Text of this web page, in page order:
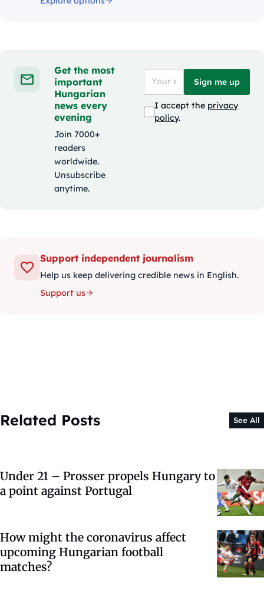
Get the most
important
Hungarian
news every
evening
Join 7000+
readers
worldwide.
Unsubscribe
anytime.
Sign me up
I accept the privacy
policy.
Support independent journalism
Help us keep delivering credible news in English.
Support us
Related Posts See All
Under 21 – Prosser propels Hungary to
a point against Portugal
How might the coronavirus affect
upcoming Hungarian football
matches?